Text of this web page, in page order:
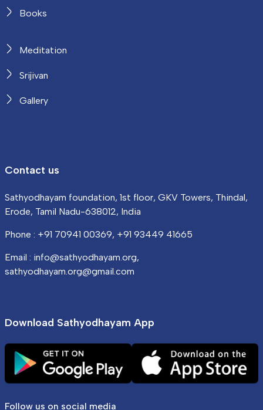
Books
Meditation
Srijivan
Gallery
Contact us
Sathyodhayam foundation, 1st floor, GKV Towers, Thindal,
Erode, Tamil Nadu-638012, India
Phone : +91 70941 00369, +91 93449 41665
Email : info@sathyodhayam.org,
sathyodhayam.org@gmail.com
Download Sathyodhayam App
Follow us on social media